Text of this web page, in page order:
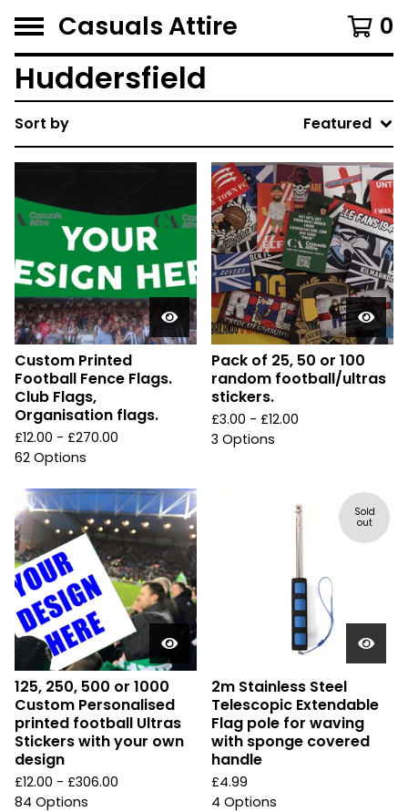
Casuals Attire 0
Huddersfield
Sort by Featured
Custom Printed
Football Fence Flags.
Club Flags,
Organisation flags.
£12.00 - £270.00
62 Options
Pack of 25, 50 or 100
random football/ultras
stickers.
£3.00 - £12.00
3 Options
125, 250, 500 or 1000
Custom Personalised
printed football Ultras
Stickers with your own
design
£12.00 - £306.00
84 Options
Sold
out
2m Stainless Steel
Telescopic Extendable
Flag pole for waving
with sponge covered
handle
£4.99
4 Options